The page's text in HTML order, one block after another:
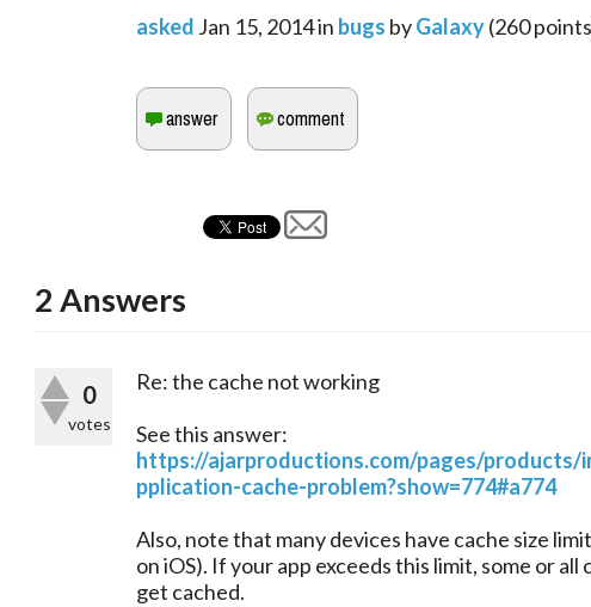
asked Jan 15, 2014in bugs byGalaxy(260
2 Answers
0
votes
Re: the cache not working
See this answer:
https://ajarproductions.com/pages/products/
pplication-cache-problem?show=774#a774
Also, note that many devices have cache size
on iOS). If your app exceeds this limit, some or
get cached.